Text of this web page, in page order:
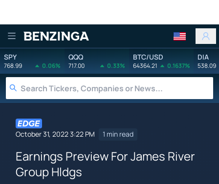
Benzinga
SPY
768.99 0.06%
QQQ
717.00 0.33%
BTC/USD
64364.21 0.1637%
DIA
538.09
October 31, 2022 3:22 PM 1 min read
Earnings Preview For James River
Group Hldgs